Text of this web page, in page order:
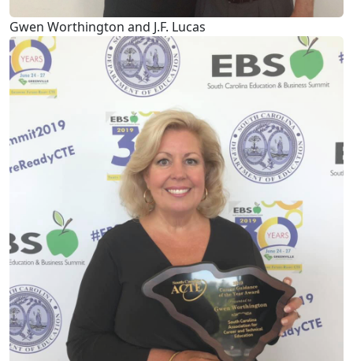
Gwen Worthington and J.F. Lucas